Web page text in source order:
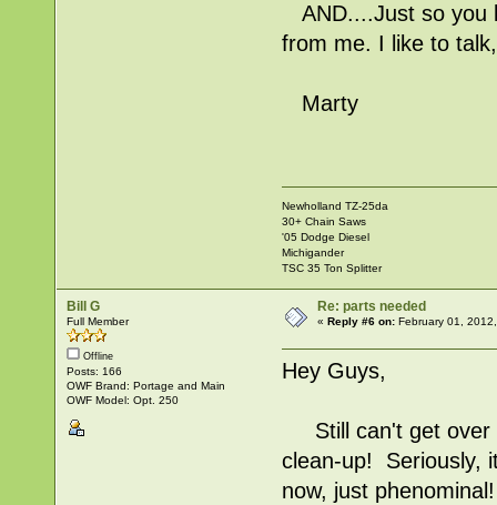
AND....Just so you
from me. I like to
Marty
Newholland TZ-25da
30+ Chain Saws
'05 Dodge Diesel
Michigander
TSC 35 Ton Splitter
Bill G
Full Member
Offline
Posts: 166
OWF Brand: Portage and Main
OWF Model: Opt. 250
Re: parts needed
«Reply #6 on: February 01,
Hey Guys,
Still can't get over
clean-up! Seriously,
now, just